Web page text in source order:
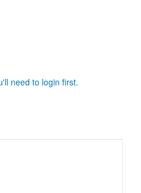
need to login first.